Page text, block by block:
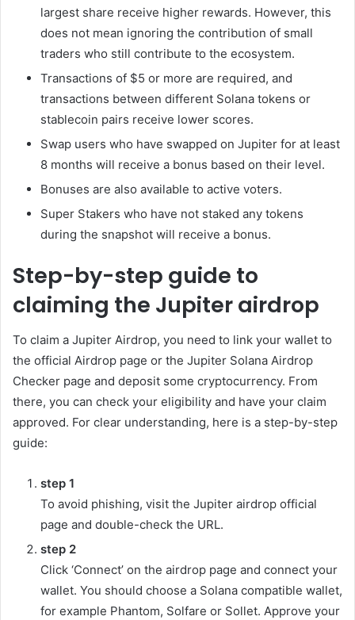
largest share receive higher rewards. However, this
does not mean ignoring the contribution of small
traders who still contribute to the ecosystem.
Transactions of $5 or more are required, and
transactions between different Solana tokens or
stablecoin pairs receive lower scores.
Swap users who have swapped on Jupiter for at least
8 months will receive a bonus based on their level.
Bonuses are also available to active voters.
Super Stakers who have not staked any tokens
during the snapshot will receive a bonus.
Step-by-step guide to
claiming the Jupiter airdrop
To claim a Jupiter Airdrop, you need to link your wallet to
the official Airdrop page or the Jupiter Solana Airdrop
Checker page and deposit some cryptocurrency. From
there, you can check your eligibility and have your claim
approved. For clear understanding, here is a step-by-step
guide:
step 1
To avoid phishing, visit the Jupiter airdrop official
page and double-check the URL.
step 2
Click ‘Connect’ on the airdrop page and connect your
wallet. You should choose a Solana compatible wallet,
for example Phantom, Solfare or Sollet. Approve your